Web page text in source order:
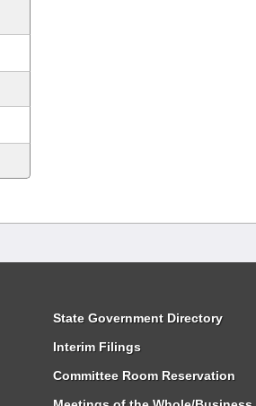
State Government Directory
Interim Filings
Committee Room Reservation